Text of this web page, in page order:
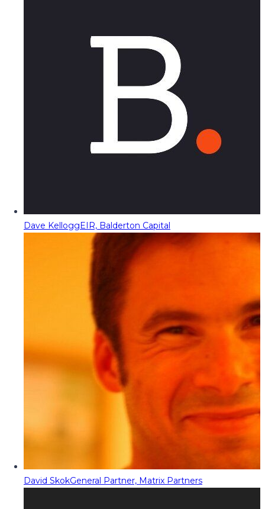
Dave KelloggEIR, Balderton Capital
David SkokGeneral Partner, Matrix Partners